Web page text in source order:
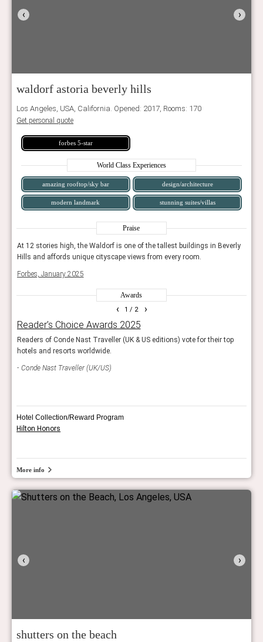
‹ ›
waldorf astoria beverly hills
Los Angeles, USA, California. Opened: 2017, Rooms: 170
Get personal quote
forbes 5-star
World Class Experiences
amazing rooftop/sky bar design/architecture
modern landmark stunning suites/villas
Praise
At 12 stories high, the Waldorf is one of the tallest buildings in Beverly
Hills and affords unique cityscape views from every room.
Forbes, January 2025
Awards
1 / 2
Reader’s Choice Awards 2025
Readers of Conde Nast Traveller (UK & US editions) vote for their top
hotels and resorts worldwide.
Conde Nast Traveller (UK/US)
‹ ›
Hotel Collection/Reward Program
Hilton Honors
More info
‹ ›
shutters on the beach